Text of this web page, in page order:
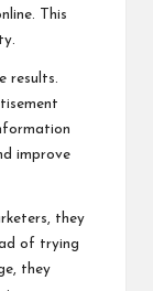
This
results.
improve
they
of trying
they